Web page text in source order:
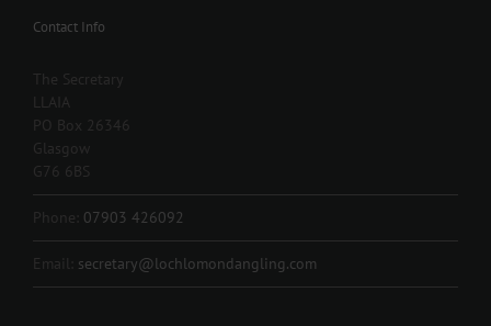
Contact Info
The Secretary
LLAIA
PO Box 26346
Glasgow
G76 6BS
Phone: 07903 426092
Email: secretary@lochlomondangling.com